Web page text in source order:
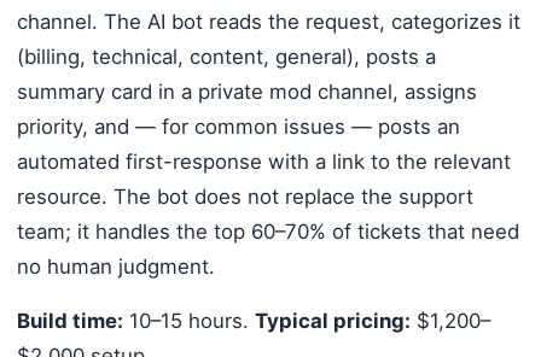
channel. The AI bot reads the request, categorizes it
(billing, technical, content, general), posts a
summary card in a private mod channel, assigns
priority, and — for common issues — posts an
automated first-response with a link to the relevant
resource. The bot does not replace the support
team; it handles the top 60–70% of tickets that need
no human judgment.
Build time: 10–15 hours. Typical pricing: $1,200–